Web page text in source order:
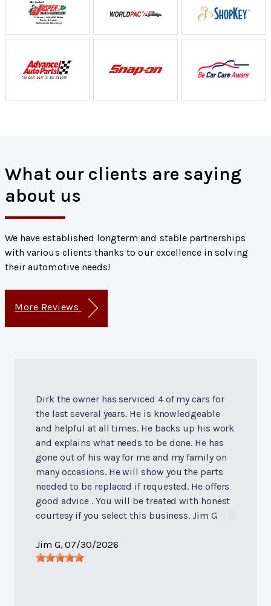
What our clients are saying
about us
We have established longterm and stable partnerships
with various clients thanks to our excellence in solving
their automotive needs!
More Reviews
Dirk the owner has serviced 4 of my cars for
the last several years. He is knowledgeable
and helpful at all times. He backs up his work
and explains what needs to be done. He has
gone out of his way for me and my family on
many occasions. He will show you the parts
needed to be replaced if requested. He offers
good advice . You will be treated with honest
courtesy if you select this business. Jim G
Jim G, 07/30/2026